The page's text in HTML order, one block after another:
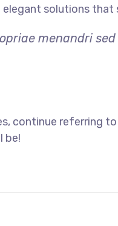
solutions that
menandri
continue referring
be!